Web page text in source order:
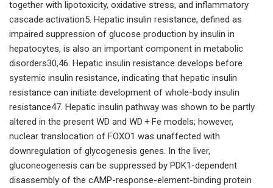
together with lipotoxicity, oxidative stress, and inflammatory
cascade activation5. Hepatic insulin resistance, defined as
impaired suppression of glucose production by insulin in
hepatocytes, is also an important component in metabolic
disorders30,46. Hepatic insulin resistance develops before
systemic insulin resistance, indicating that hepatic insulin
resistance can initiate development of whole-body insulin
resistance47. Hepatic insulin pathway was shown to be partly
altered in the present WD and WD + Fe models; however,
nuclear translocation of FOXO1 was unaffected with
downregulation of glycogenesis genes. In the liver,
gluconeogenesis can be suppressed by PDK1-dependent
disassembly of the cAMP-response-element-binding protein